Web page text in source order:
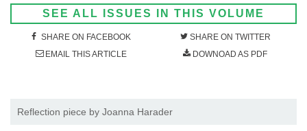
SEE ALL ISSUES IN THIS VOLUME
SHARE ON FACEBOOK
SHARE ON TWITTER
EMAIL THIS ARTICLE
DOWNOAD AS PDF
Reflection piece by Joanna Harader